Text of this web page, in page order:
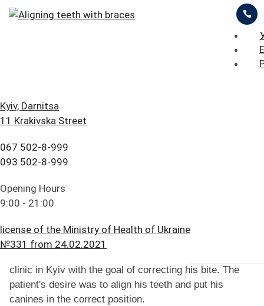
ЦІНИ
FAQ
ПАЦІЄНТУ
ПОСЛУГИ
ПРО НАС
БЛОГ
FAQ
ПАЦІЄНТУ
Kyiv, Darnitsa
11 Krakivska Street
067 502-8-999
093 502-8-999
Opening Hours
9:00 - 21:00
license of the Ministry of Health of Ukraine
№331 from 24.02.2021
ЗАЛИШИТИ ЗАЯВКУ
ceramic braces
clinic in Kyiv with the goal of correcting his bite. The
patient's desire was to align his teeth and put his
canines in the correct position.